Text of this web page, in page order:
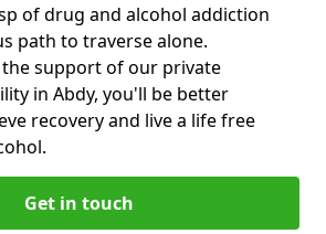
of drug and alcohol addiction
path to traverse alone.
support of our private
in Abdy, you'll be better
recovery and live a life free
Get in touch